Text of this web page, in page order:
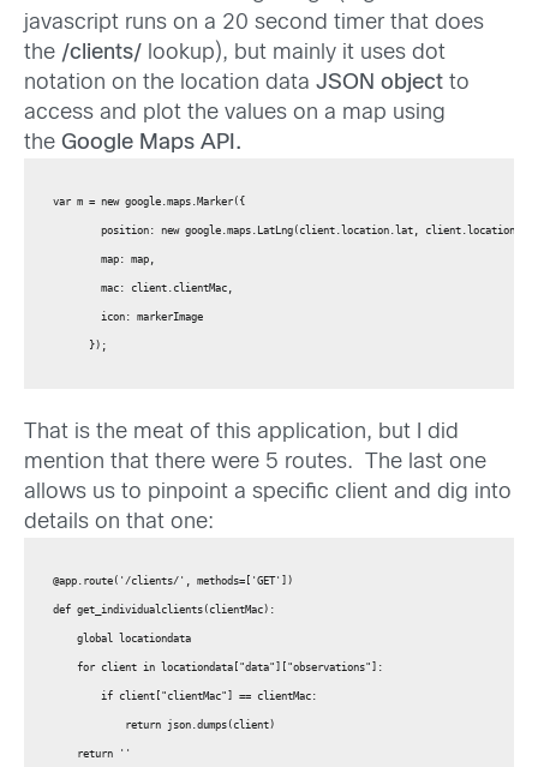
javascript runs on a 20 second timer that does
the /clients/ lookup), but mainly it uses dot
notation on the location data JSON object to
access and plot the values on a map using
the Google Maps API.
var m = new google.maps.Marker({
position: new google.maps.LatLng(client.location.lat,
        map: map,
        mac: client.clientMac,
        icon: markerImage
      });
That is the meat of this application, but I did
mention that there were 5 routes. The last one
allows us to pinpoint a specific client and dig into
details on that one:
@app.route('/clients/', methods=['GET'])
def get_individualclients(clientMac):
    global locationdata
    for client in locationdata["data"]["observations"]:
        if client["clientMac"] == clientMac:
            return json.dumps(client)
    return ''